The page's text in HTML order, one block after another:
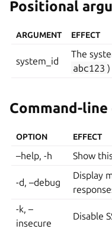
Positional
ARGUMENT EFFECT
system_id
The
abc123 )
Command-
OPTION EFFECT
–help, -h Show
-d, –debug
Display
-k, –
insecure
Disable